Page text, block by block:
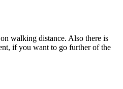
walking distance. Also there is
if you want to go further of the